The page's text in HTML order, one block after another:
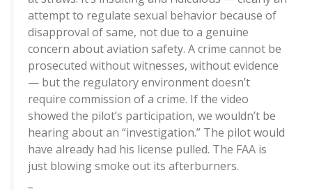
attempt to regulate sexual behavior because of
disapproval of same, not due to a genuine
concern about aviation safety. A crime cannot be
prosecuted without witnesses, without evidence
— but the regulatory environment doesn’t
require commission of a crime. If the video
showed the pilot’s participation, we wouldn’t be
hearing about an “investigation.” The pilot would
have already had his license pulled. The FAA is
just blowing smoke out its afterburners.